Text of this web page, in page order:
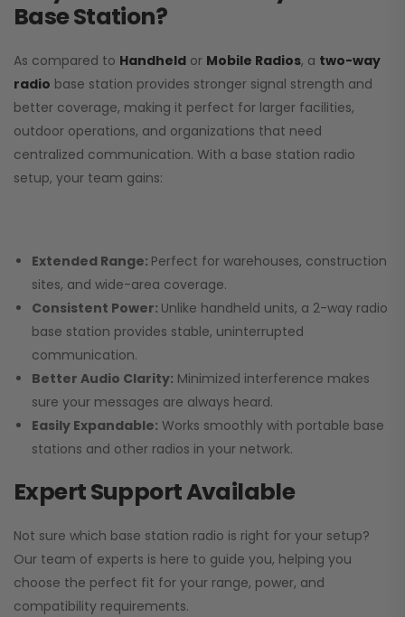
Base Station?
As compared to Handheld or Mobile Radios, a two-way
radio base station provides stronger signal strength and
better coverage, making it perfect for larger facilities,
outdoor operations, and organizations that need
centralized communication. With a base station radio
setup, your team gains:
Extended Range: Perfect for warehouses, construction
sites, and wide-area coverage.
Consistent Power: Unlike handheld units, a 2-way radio
base station provides stable, uninterrupted
communication.
Better Audio Clarity: Minimized interference makes
sure your messages are always heard.
Easily Expandable: Works smoothly with portable base
stations and other radios in your network.
Expert Support Available
Not sure which base station radio is right for your setup?
Our team of experts is here to guide you, helping you
choose the perfect fit for your range, power, and
compatibility requirements.